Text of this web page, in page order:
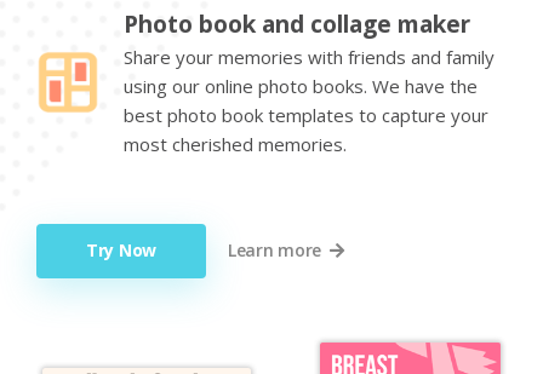
Photo book and collage maker
Share your memories with friends and family
using our online photo books. We have the
best photo book templates to capture your
most cherished memories.
Try Now Learn more